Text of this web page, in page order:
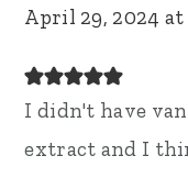
April 29, 2024 at
I didn't have
extract and I